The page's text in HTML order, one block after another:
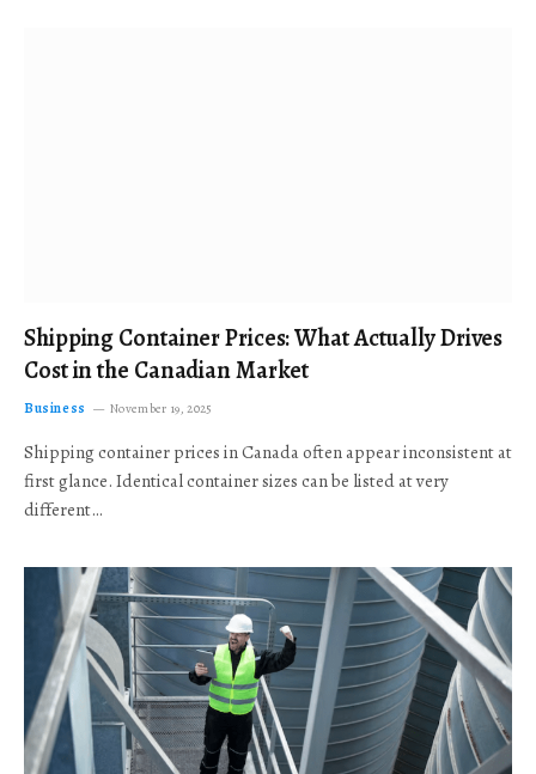
Shipping Container Prices: What Actually Drives
Cost in the Canadian Market
Business November 19, 2025
Shipping container prices in Canada often appear inconsistent at
first glance. Identical container sizes can be listed at very
different…